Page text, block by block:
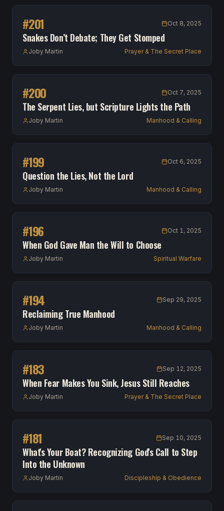
#201 Oct 8, 2025
Snakes Don’t Debate; They Get Stomped
Joby Martin Prayer & The Secret Place
#200 Oct 7, 2025
The Serpent Lies, but Scripture Lights the Path
Joby Martin Manhood & Calling
#199 Oct 6, 2025
Question the Lies, Not the Lord
Joby Martin Manhood & Calling
#196 Oct 1, 2025
When God Gave Man the Will to Choose
Joby Martin Spiritual Warfare
#194 Sep 29, 2025
Reclaiming True Manhood
Joby Martin Manhood & Calling
#183 Sep 12, 2025
When Fear Makes You Sink, Jesus Still Reaches
Joby Martin Prayer & The Secret Place
#181 Sep 10, 2025
What's Your Boat? Recognizing God's Call to Step
Into the Unknown
Joby Martin Discipleship & Obedience